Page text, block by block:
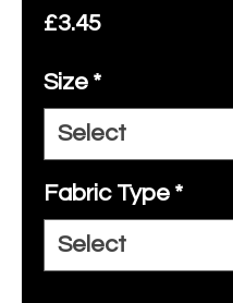
£3.45Price
Size *
Fabric Type *